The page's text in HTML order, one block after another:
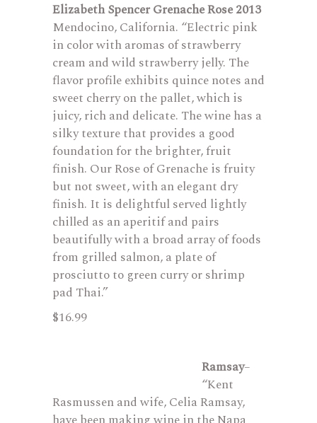
Elizabeth Spencer Grenache Rose 2013
Mendocino, California. “Electric pink
in color with aromas of strawberry
cream and wild strawberry jelly. The
flavor profile exhibits quince notes and
sweet cherry on the pallet, which is
juicy, rich and delicate. The wine has a
silky texture that provides a good
foundation for the brighter, fruit
finish. Our Rose of Grenache is fruity
but not sweet, with an elegant dry
finish. It is delightful served lightly
chilled as an aperitif and pairs
beautifully with a broad array of foods
from grilled salmon, a plate of
prosciutto to green curry or shrimp
pad Thai.”
$16.99
Ramsay–
“Kent
Rasmussen and wife, Celia Ramsay,